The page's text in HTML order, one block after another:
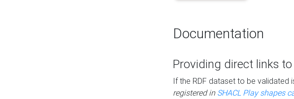
Documentation
Providing direct links
If the RDF dataset to be validated
registered in SHACL Play shapes